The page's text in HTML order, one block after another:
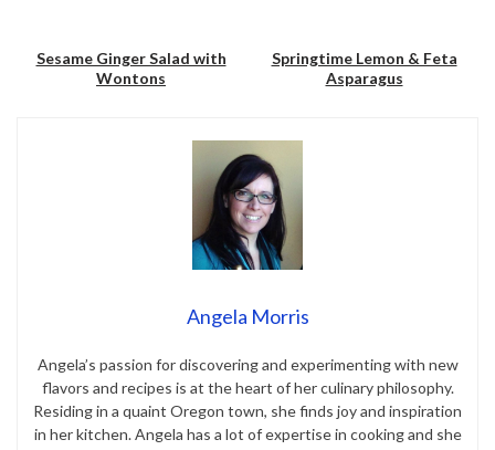
Save
Sesame Ginger Salad with
Wontons
Save
Springtime Lemon & Feta
Asparagus
Angela Morris
Angela’s passion for discovering and experimenting with new
flavors and recipes is at the heart of her culinary philosophy.
Residing in a quaint Oregon town, she finds joy and inspiration
in her kitchen. Angela has a lot of expertise in cooking and she